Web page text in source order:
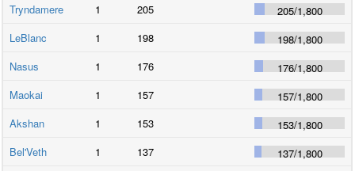
Tryndamere
1 205 205/1,800
LeBlanc
1 198 198/1,800
Nasus
1 176 176/1,800
Maokai
1 157 157/1,800
Akshan
1 153 153/1,800
Bel'Veth
1 137 137/1,800